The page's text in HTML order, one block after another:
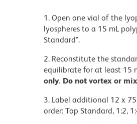
1. Open one vial of the
lyospheres to a 15 mL
Standard".
2. Reconstitute the
equilibrate for at least 15
only. Do not vortex or
3. Label additional 12 x
order: Top Standard, 1:2,